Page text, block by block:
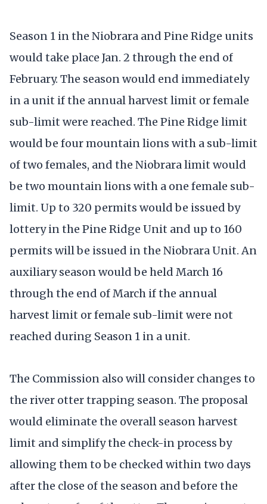
Season 1 in the Niobrara and Pine Ridge units
would take place Jan. 2 through the end of
February. The season would end immediately
in a unit if the annual harvest limit or female
sub-limit were reached. The Pine Ridge limit
would be four mountain lions with a sub-limit
of two females, and the Niobrara limit would
be two mountain lions with a one female sub-
limit. Up to 320 permits would be issued by
lottery in the Pine Ridge Unit and up to 160
permits will be issued in the Niobrara Unit. An
auxiliary season would be held March 16
through the end of March if the annual
harvest limit or female sub-limit were not
reached during Season 1 in a unit.
The Commission also will consider changes to
the river otter trapping season. The proposal
would eliminate the overall season harvest
limit and simplify the check-in process by
allowing them to be checked within two days
after the close of the season and before the